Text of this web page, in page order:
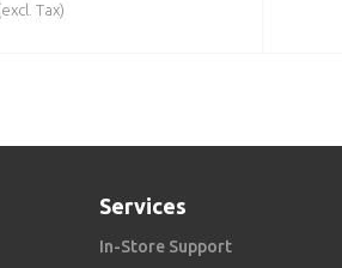
Tax)
Services
In-Store Support